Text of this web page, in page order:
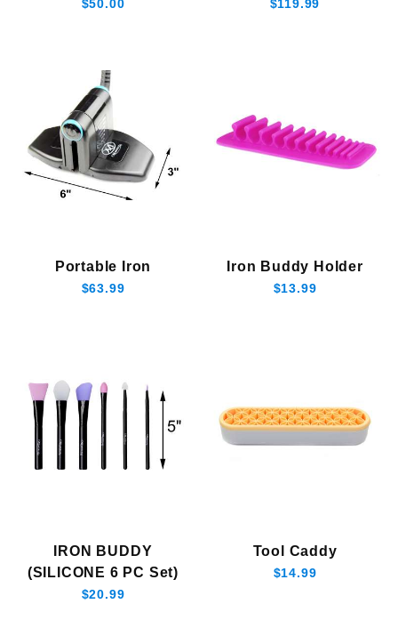
$50.00 $119.99
Portable Iron
$63.99
Iron Buddy Holder
$13.99
IRON BUDDY
(SILICONE 6 PC Set)
$20.99
Tool Caddy
$14.99